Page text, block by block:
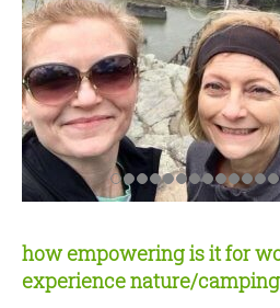
how empowering is it for
experience nature/